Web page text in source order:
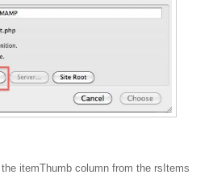
itemThumb column from the rsItems